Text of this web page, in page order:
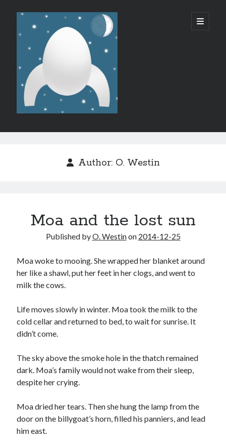
SF/F
open
primary
Sidebar
Recent Posts
2025 Wrapped
What are the odds?
On productivity, and lack thereof
Award eligibility for 2024 works
Categories
Meta
Poem
Short story
Uncategorized
Search
Author: O. Westin
Moa and the lost sun
Published byO. Westinon 2014-12-25
Moa woke to mooing. She wrapped her blanket around
her like a shawl, put her feet in her clogs, and went to
milk the cows.
Life moves slowly in winter. Moa took the milk to the
cold cellar and returned to bed, to wait for sunrise. It
didn’t come.
The sky above the smoke hole in the thatch remained
dark. Moa’s family would not wake from their sleep,
despite her crying.
Moa dried her tears. Then she hung the lamp from the
door on the billygoat’s horn, filled his panniers, and lead
him east.